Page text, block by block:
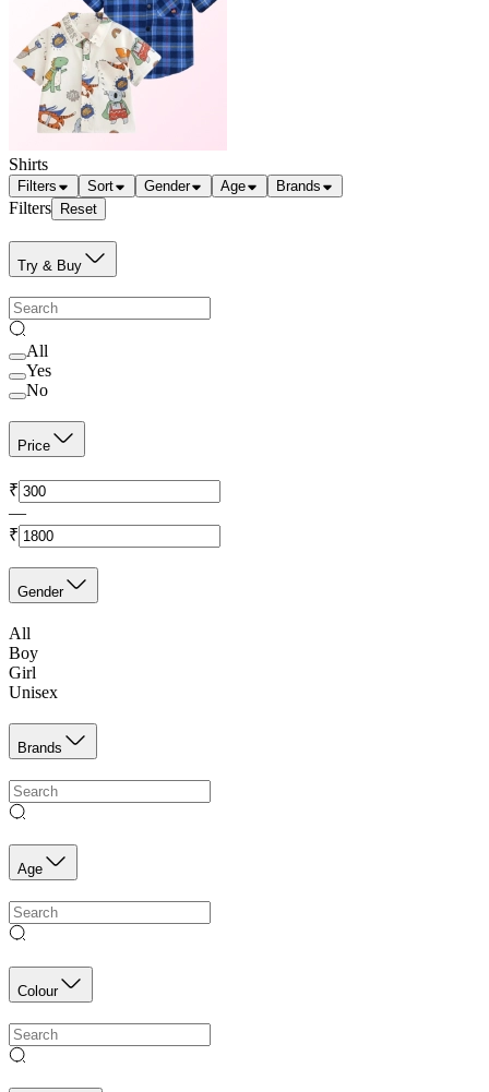
Shirts
Filters Sort Gender Age Brands
Filters Reset
Try & Buy
All
Yes
No
Price
₹
—
₹
Gender
All
Boy
Girl
Unisex
Brands
Age
Colour